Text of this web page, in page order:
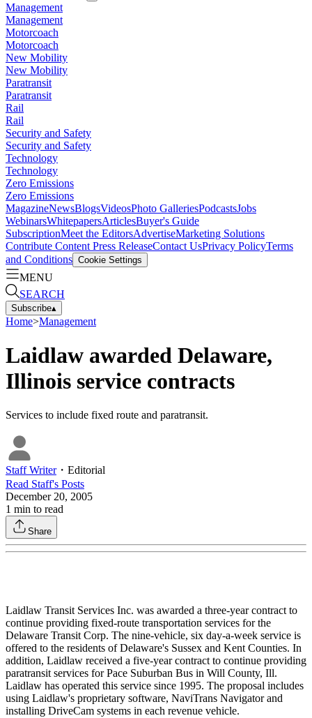
Management
Management
Motorcoach
Motorcoach
New Mobility
New Mobility
Paratransit
Paratransit
Rail
Rail
Security and Safety
Security and Safety
Technology
Technology
Zero Emissions
Zero Emissions
MagazineNewsBlogsVideosPhoto GalleriesPodcastsJobs
WebinarsWhitepapersArticlesBuyer's Guide
SubscriptionMeet the EditorsAdvertiseMarketing Solutions
Contribute Content Press ReleaseContact UsPrivacy PolicyTerms
and Conditions Cookie Settings
MENU
SEARCH
Subscribe▴
Home>Management
Laidlaw awarded Delaware,
Illinois service contracts
Services to include fixed route and paratransit.
Staff Writer・ Editorial
Read Staff's Posts
December 20, 2005
1 min to read
Share
Laidlaw Transit Services Inc. was awarded a three-year contract to
continue providing fixed-route transportation services for the
Delaware Transit Corp. The nine-vehicle, six day-a-week service is
offered to the residents of Delaware's Sussex and Kent Counties. In
addition, Laidlaw received a five-year contract to continue providing
paratransit services for Pace Suburban Bus in Will County, Ill.
Laidlaw has operated this service since 1995. The proposal includes
using Laidlaw's proprietary software, NaviTrans Navigator and
installing DriveCam systems in each revenue vehicle.